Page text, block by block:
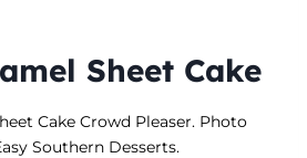
Sheet Cake
Cake Crowd Pleaser. Photo
Southern Desserts.